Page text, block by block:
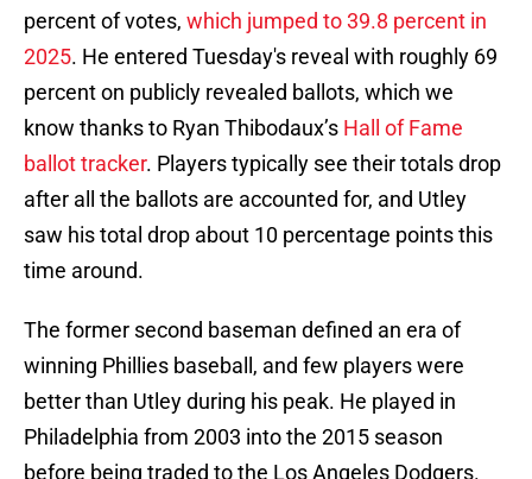
percent of votes, which jumped to 39.8 percent in
2025. He entered Tuesday's reveal with roughly 69
percent on publicly revealed ballots, which we
know thanks to Ryan Thibodaux’s Hall of Fame
ballot tracker. Players typically see their totals drop
after all the ballots are accounted for, and Utley
saw his total drop about 10 percentage points this
time around.
The former second baseman defined an era of
winning Phillies baseball, and few players were
better than Utley during his peak. He played in
Philadelphia from 2003 into the 2015 season
before being traded to the Los Angeles Dodgers.